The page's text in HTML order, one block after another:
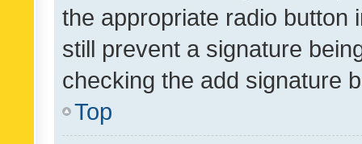
the appropriate radio button
still prevent a signature
checking the add signature
Top